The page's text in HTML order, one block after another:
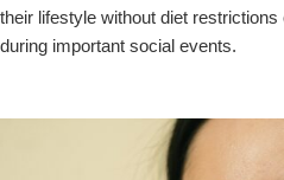
their lifestyle without diet
during important social events.